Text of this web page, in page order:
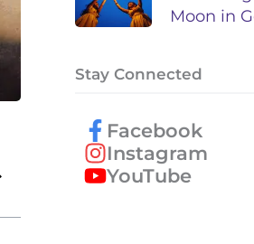
Moon in
Stay Connected
Facebook
Instagram
YouTube